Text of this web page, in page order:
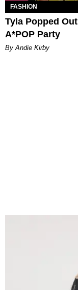
FASHION
Tyla Popped
A*POP Party
By Andie Kirby